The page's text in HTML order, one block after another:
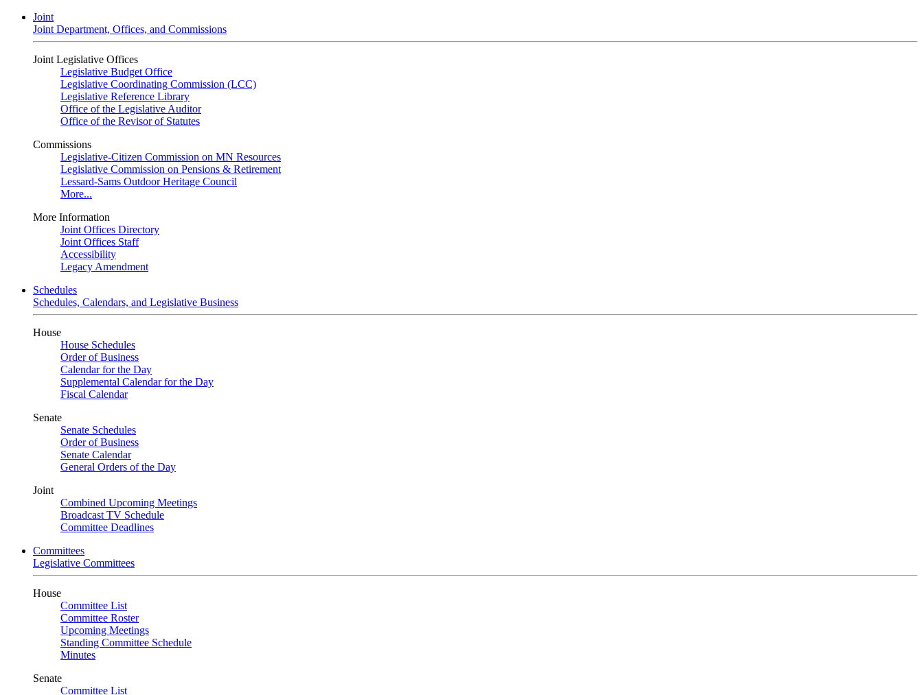
Joint
Joint Department, Offices, and Commissions
Joint Legislative Offices
Legislative Budget Office
Legislative Coordinating Commission (LCC)
Legislative Reference Library
Office of the Legislative Auditor
Office of the Revisor of Statutes
Commissions
Legislative-Citizen Commission on MN Resources
Legislative Commission on Pensions & Retirement
Lessard-Sams Outdoor Heritage Council
More...
More Information
Joint Offices Directory
Joint Offices Staff
Accessibility
Legacy Amendment
Schedules
Schedules, Calendars, and Legislative Business
House
House Schedules
Order of Business
Calendar for the Day
Supplemental Calendar for the Day
Fiscal Calendar
Senate
Senate Schedules
Order of Business
Senate Calendar
General Orders of the Day
Joint
Combined Upcoming Meetings
Broadcast TV Schedule
Committee Deadlines
Committees
Legislative Committees
House
Committee List
Committee Roster
Upcoming Meetings
Standing Committee Schedule
Minutes
Senate
Committee List